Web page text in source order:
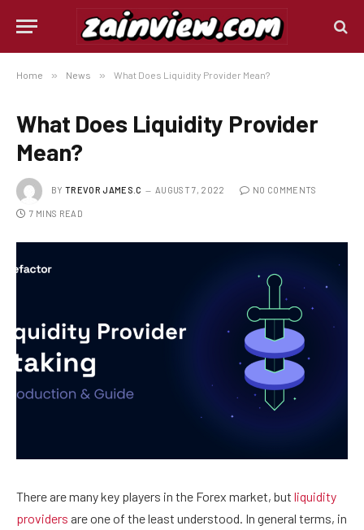
Home » News » What Does Liquidity Provider Mean?
What Does Liquidity Provider
Mean?
BY TREVOR JAMES.C AUGUST 7, 2022 NO COMMENTS
7 MINS READ
There are many key players in the Forex market, but liquidity
providers are one of the least understood. In general terms, in